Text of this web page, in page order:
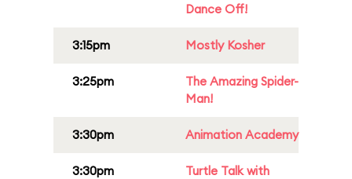
Dance Off!
3:15pm Mostly Kosher
3:25pm
The Amazing Spider-
Man!
3:30pm Animation Academy
3:30pm
Turtle Talk with